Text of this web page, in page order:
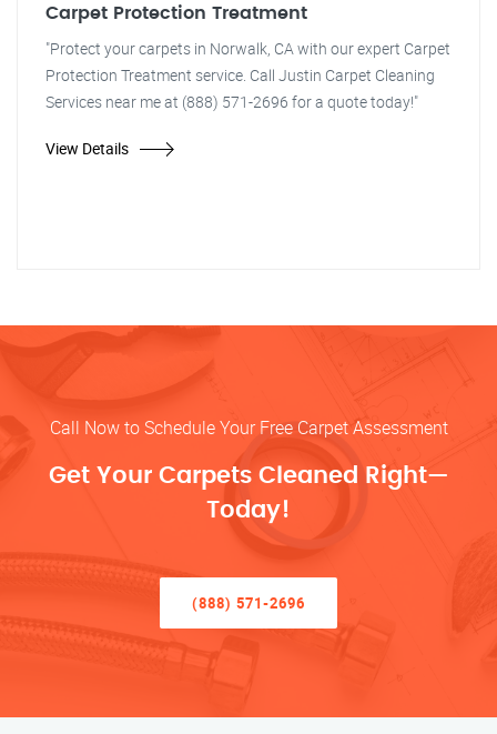
Carpet Protection Treatment
"Protect your carpets in Norwalk, CA with our expert Carpet
Protection Treatment service. Call Justin Carpet Cleaning
Services near me at (888) 571-2696 for a quote today!"
View Details
Call Now to Schedule Your Free Carpet Assessment
Get Your Carpets Cleaned Right—
Today!
(888) 571-2696